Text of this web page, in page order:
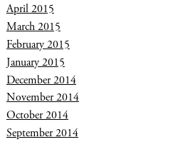
April 2015
March 2015
February 2015
January 2015
December 2014
November 2014
October 2014
September 2014